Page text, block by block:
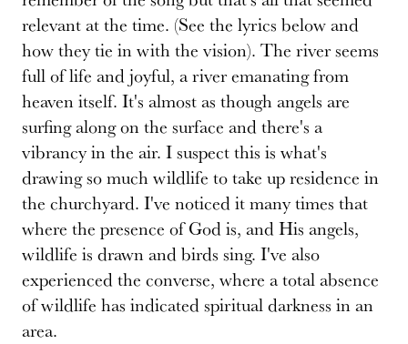
relevant at the time. (See the lyrics below and
how they tie in with the vision). The river seems
full of life and joyful, a river emanating from
heaven itself. It's almost as though angels are
surfing along on the surface and there's a
vibrancy in the air. I suspect this is what's
drawing so much wildlife to take up residence in
the churchyard. I've noticed it many times that
where the presence of God is, and His angels,
wildlife is drawn and birds sing. I've also
experienced the converse, where a total absence
of wildlife has indicated spiritual darkness in an
area.